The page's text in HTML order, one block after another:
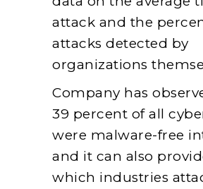
attack and the
attacks detected by
organizations
Company has
39 percent of all
were malware-free
and it can also
which industries